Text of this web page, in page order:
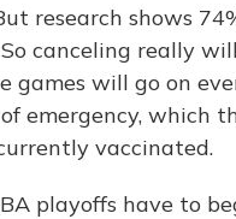
research shows
canceling really
games will go on
emergency, which
vaccinated.
playoffs have to